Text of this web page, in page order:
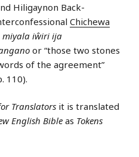
Hiligaynon Back-
Chichewa
miyala iŵiri ija
or “those two stones
of the agreement”
110).
Translators it is translated
English Bible as Tokens